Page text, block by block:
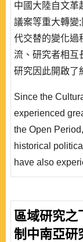
中國大陸自文革
議案等重大轉變
代交替的變化過
流、研究者相互
研究因此開啟了
上，在社會主
轉變為強調連
觀面向，擺脫
潮;最後是方法..
Since the
experienced
the Open
historical
have also
Historical
and Japan have
of visiting
區域研究之
制中南亞研